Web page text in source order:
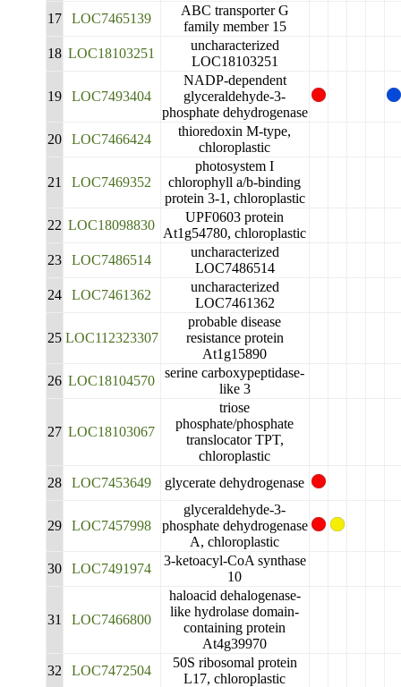
17
LOC7465139
ABC transporter G
family member 15
18 LOC18103251
uncharacterized
LOC18103251
19 LOC7493404
NADP-dependent
glyceraldehyde-3-
phosphate dehydrogenase
20
LOC7466424
thioredoxin M-type,
chloroplastic
21 LOC7469352
photosystem I
chlorophyll a/b-binding
protein 3-1, chloroplastic
22 LOC18098830
UPF0603 protein
At1g54780, chloroplastic
23
LOC7486514
uncharacterized
LOC7486514
24
LOC7461362
uncharacterized
LOC7461362
25 LOC112323307
probable disease
resistance protein
At1g15890
26 LOC18104570
serine carboxypeptidase-
like 3
27 LOC18103067
triose
phosphate/phosphate
translocator TPT,
chloroplastic
28
LOC7453649 glycerate dehydrogenase
29 LOC7457998
glyceraldehyde-3-
phosphate dehydrogenase
A, chloroplastic
30
LOC7491974
3-ketoacyl-CoA synthase
10
31 LOC7466800
haloacid dehalogenase-
like hydrolase domain-
containing protein
At4g39970
32
LOC7472504
50S ribosomal protein
L17, chloroplastic